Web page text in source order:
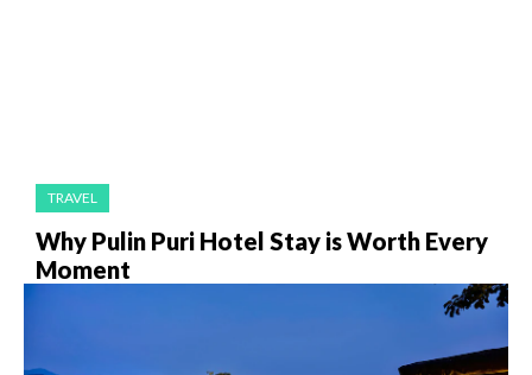
TRAVEL
Why Pulin Puri Hotel Stay is Worth Every
Moment